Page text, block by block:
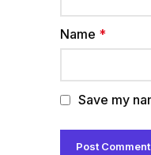
Name *
Save my